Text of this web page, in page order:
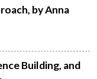
by Anna
Building, and